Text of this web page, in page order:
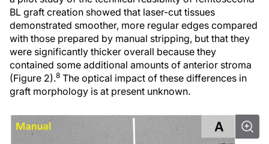
BL graft creation showed that laser-cut tissues
demonstrated smoother, more regular edges compared
with those prepared by manual stripping, but that they
were significantly thicker overall because they
contained some additional amounts of anterior stroma
(Figure 2).8 The optical impact of these differences in
graft morphology is at present unknown.